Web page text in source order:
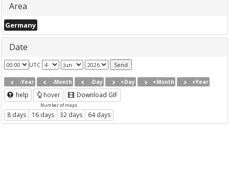
Area
Germany
Date
UTC
-Year -Month -Day +Day +Month +Year
help hover Download GIF
Number of maps
8 days 16 days 32 days 64 days